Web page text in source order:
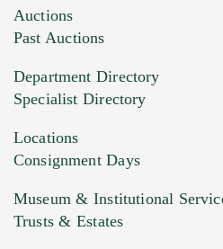
Images (Please upload
You can upload 15
HEIC files) *
Drag and drop .jpg
Auctions
Past Auctions
Department Directory
Specialist Directory
Locations
Consignment Days
Museum & Institutional
Trusts & Estates